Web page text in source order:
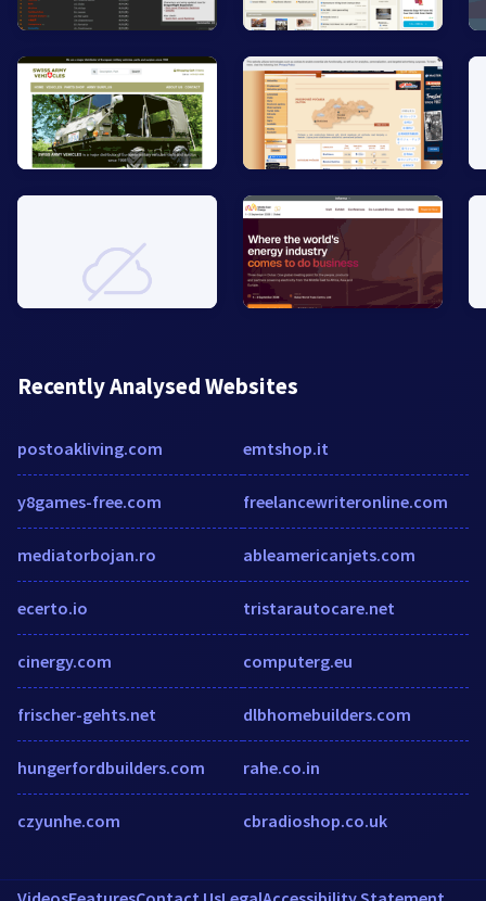
Recently Analysed Websites
postoakliving.com
y8games-free.com
mediatorbojan.ro
ecerto.io
cinergy.com
frischer-gehts.net
hungerfordbuilders.com
czyunhe.com
emtshop.it
freelancewriteronline.com
ableamericanjets.com
tristarautocare.net
computerg.eu
dlbhomebuilders.com
rahe.co.in
cbradioshop.co.uk